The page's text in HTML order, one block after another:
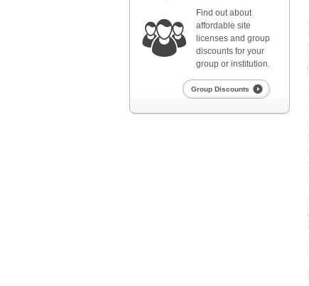
Find out about
affordable site
licenses and group
discounts for your
group or institution.
Group Discounts